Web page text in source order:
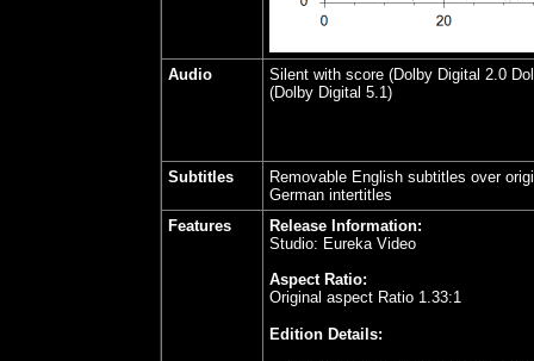
Audio
Silent with score (Dolby Digital 2.0
(Dolby Digital 5.1)
Subtitles
Removable English subtitles over
German intertitles
Features
Release Information:
Studio: Eureka Video
Aspect Ratio:
Original aspect Ratio 1.33:1
Edition Details: